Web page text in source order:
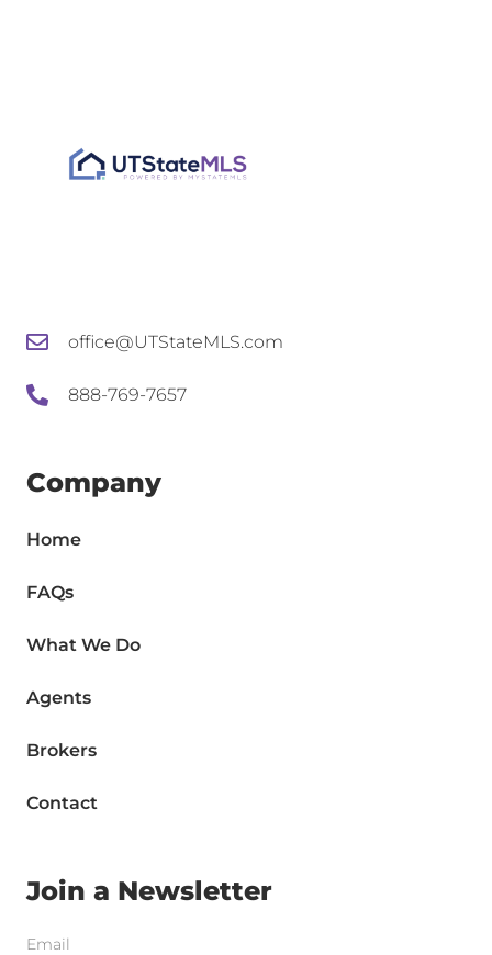
office@UTStateMLS.com
888-769-7657
Company
Home
FAQs
What We Do
Agents
Brokers
Contact
Join a Newsletter
Email